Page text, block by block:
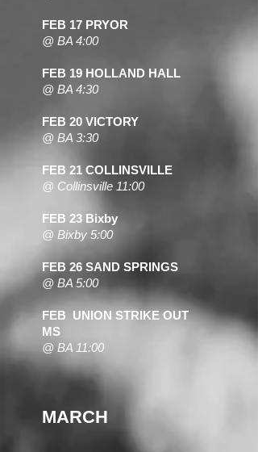
FEB 17 PRYOR
@ BA 4:00
FEB 19 HOLLAND HALL
@ BA 4:30
FEB 20 VICTORY
@ BA 3:30
FEB 21 COLLINSVILLE
@ Collinsville 11:00
FEB 23 Bixby
@ Bixby 5:00
FEB 26 SAND SPRINGS
@ BA 5:00
FEB UNION STRIKE OUT
MS
@ BA 11:00
MARCH